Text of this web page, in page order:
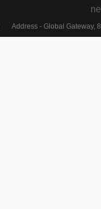
Address - Global Gateway,